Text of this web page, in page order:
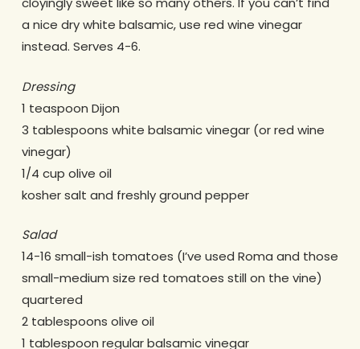
a nice dry white balsamic, use red wine vinegar
instead. Serves 4-6.
Dressing
1 teaspoon Dijon
3 tablespoons white balsamic vinegar (or red wine
vinegar)
1/4 cup olive oil
kosher salt and freshly ground pepper
Salad
14-16 small-ish tomatoes (I’ve used Roma and those
small-medium size red tomatoes still on the vine)
quartered
2 tablespoons olive oil
1 tablespoon regular balsamic vinegar